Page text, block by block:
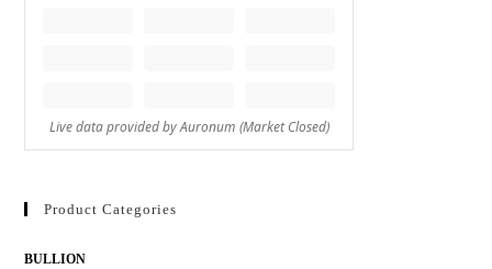
Product Categories
BULLION